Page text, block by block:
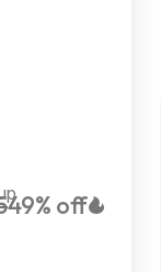
49% off